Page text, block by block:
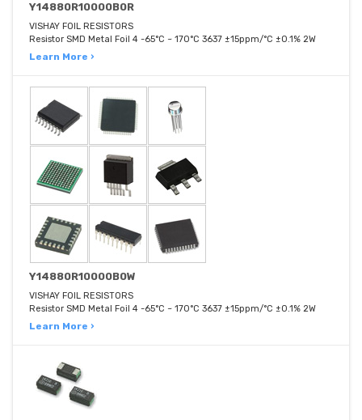
Y14880R10000B0R
VISHAY FOIL RESISTORS
Resistor SMD Metal Foil 4 -65°C ~ 170°C 3637 ±15ppm/°C ±0.1% 2W
Learn More ›
Y14880R10000B0W
VISHAY FOIL RESISTORS
Resistor SMD Metal Foil 4 -65°C ~ 170°C 3637 ±15ppm/°C ±0.1% 2W
Learn More ›